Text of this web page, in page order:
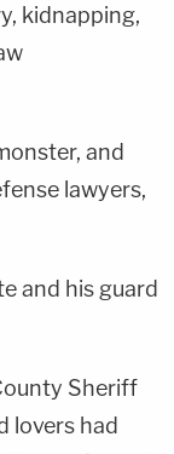
kidnapping,
and
lawyers,
and his guard
Sheriff
lovers had